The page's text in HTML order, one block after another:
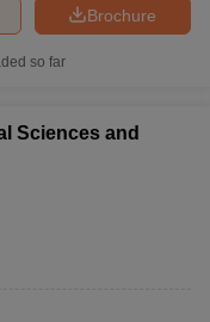
Brochure
so far
Sciences and